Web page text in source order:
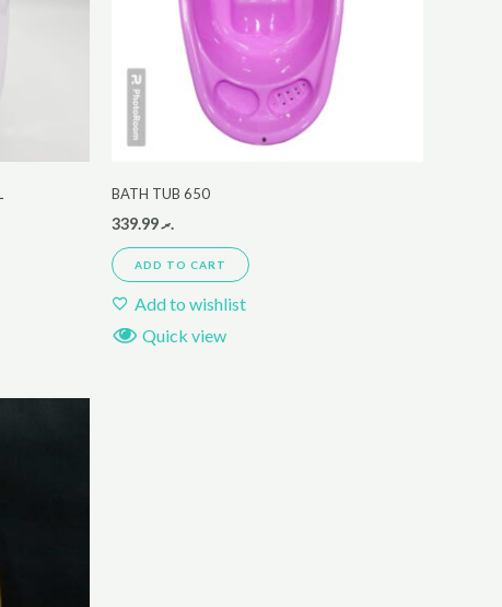
BATH TUB 650
.ރ339.99
ADD TO CART
Add to wishlist
Quick view